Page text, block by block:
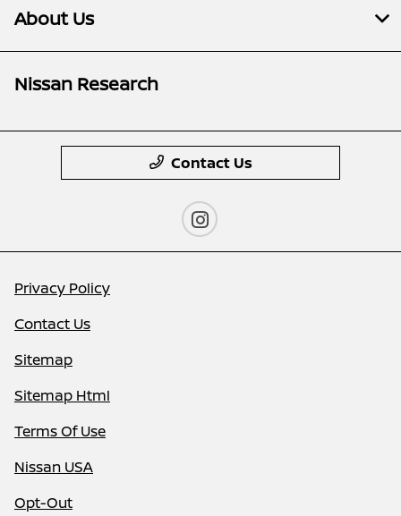
About Us
Nissan Research
Contact Us
Privacy Policy
Contact Us
Sitemap
Sitemap Html
Terms Of Use
Nissan USA
Opt-Out